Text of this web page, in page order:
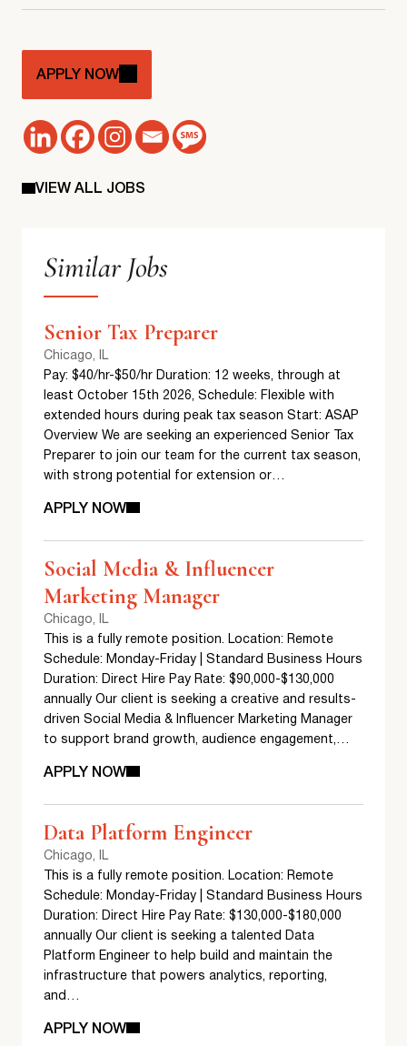
APPLY NOW
VIEW ALL JOBS
Similar Jobs
Senior Tax Preparer
Chicago, IL
Pay: $40/hr-$50/hr Duration: 12 weeks, through at
least October 15th 2026, Schedule: Flexible with
extended hours during peak tax season Start: ASAP
Overview We are seeking an experienced Senior Tax
Preparer to join our team for the current tax season,
with strong potential for extension or…
APPLY NOW
Social Media & Influencer
Marketing Manager
Chicago, IL
This is a fully remote position. Location: Remote
Schedule: Monday-Friday | Standard Business Hours
Duration: Direct Hire Pay Rate: $90,000-$130,000
annually Our client is seeking a creative and results-
driven Social Media & Influencer Marketing Manager
to support brand growth, audience engagement,…
APPLY NOW
Data Platform Engineer
Chicago, IL
This is a fully remote position. Location: Remote
Schedule: Monday-Friday | Standard Business Hours
Duration: Direct Hire Pay Rate: $130,000-$180,000
annually Our client is seeking a talented Data
Platform Engineer to help build and maintain the
infrastructure that powers analytics, reporting,
and…
APPLY NOW